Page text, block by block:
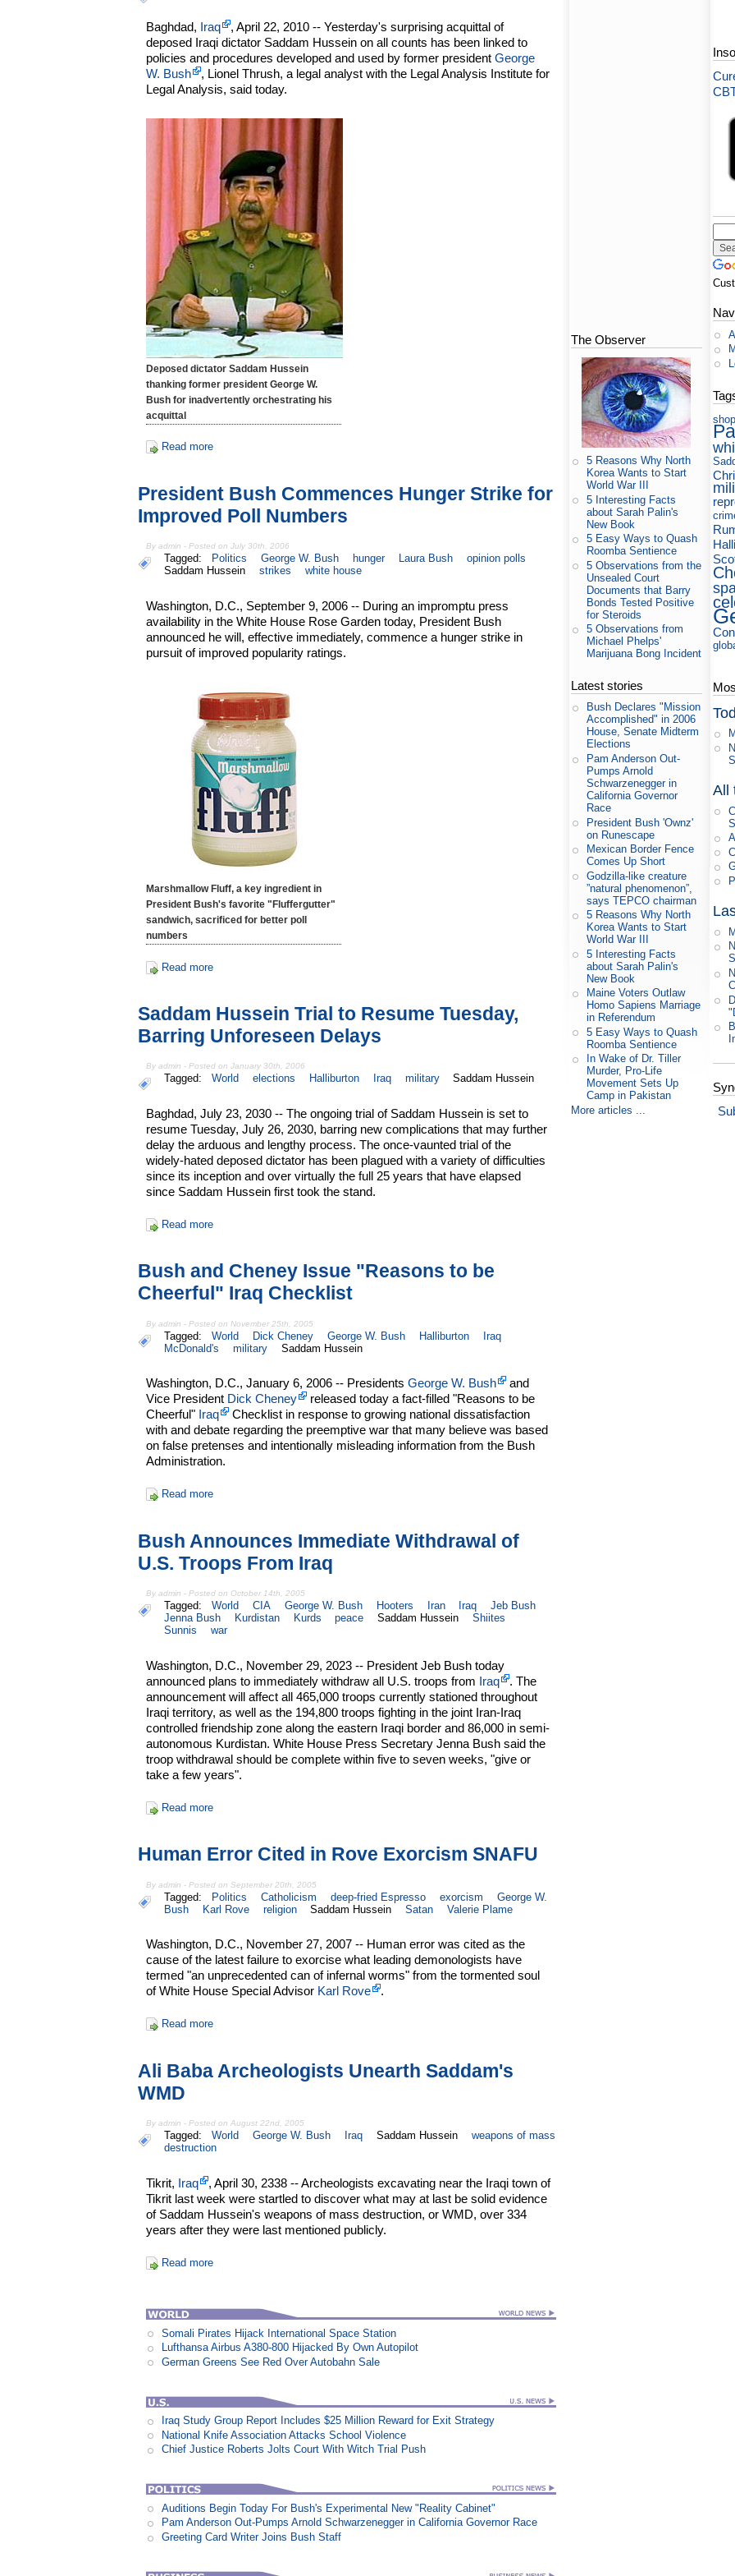
Baghdad, Iraq
, April 22, 2010 -- Yesterday's surprising acquittal of
deposed Iraqi dictator Saddam Hussein on all counts has been linked to
policies and procedures developed and used by former presidentGeorge
W. Bush
, Lionel Thrush, a legal analyst with the Legal Analysis Institute for
Legal Analysis, said today.
Deposed dictator Saddam Hussein
thanking former president George W.
Bush for inadvertently orchestrating his
acquittal
Read more
President Bush Commences Hunger Strike for
Improved Poll Numbers
By admin - Posted on July 30th, 2006
Tagged: Politics George W. Bush hunger Laura Bush
opinion polls
Saddam Hussein
strikes white house
Washington, D.C., September 9, 2006 -- During an impromptu press
availability in the White House Rose Garden today, President Bush
announced he will, effective immediately, commence a hunger strike in
pursuit of improved popularity ratings.
Marshmallow Fluff, a key ingredient in
President Bush's favorite "Fluffergutter"
sandwich, sacrificed for better poll
numbers
Read more
Saddam Hussein Trial to Resume Tuesday,
Barring Unforeseen Delays
By admin - Posted on January 30th, 2006
Tagged: World elections Halliburton Iraq military Saddam Hussein
Baghdad, July 23, 2030 -- The ongoing trial of Saddam Hussein is set to
resume Tuesday, July 26, 2030, barring new complications that may further
delay the arduous and lengthy process. The once-vaunted trial of the
widely-hated deposed dictator has been plagued with a variety of difficulties
since its inception and over virtually the full 25 years that have elapsed
since Saddam Hussein first took the stand.
Read more
Bush and Cheney Issue "Reasons to be
Cheerful" Iraq Checklist
By admin - Posted on November 25th, 2005
Tagged: World Dick Cheney George W. Bush Halliburton
Iraq
McDonald's
military Saddam Hussein
Washington, D.C., January 6, 2006 -- PresidentsGeorge W. Bush
and
Vice President Dick Cheney
released today a fact-filled "Reasons to be
Cheerful" Iraq
Checklist in response to growing national dissatisfaction
with and debate regarding the preemptive war that many believe was based
on false pretenses and intentionally misleading information from the Bush
Administration.
Read more
Bush Announces Immediate Withdrawal of
U.S. Troops From Iraq
By admin - Posted on October 14th, 2005
Tagged: World CIA George W. Bush Hooters Iran Iraq
Jeb Bush
Jenna Bush
Kurdistan Kurds peace Saddam Hussein
Shiites
Sunnis
war
Washington, D.C., November 29, 2023 -- President Jeb Bush today
announced plans to immediately withdraw all U.S. troops from Iraq
. The
announcement will affect all 465,000 troops currently stationed throughout
Iraqi territory, as well as the 194,800 troops fighting in the joint Iran-Iraq
controlled friendship zone along the eastern Iraqi border and 86,000 in semi-
autonomous Kurdistan. White House Press Secretary Jenna Bush said the
troop withdrawal should be complete within five to seven weeks, "give or
take a few years".
Read more
Human Error Cited in Rove Exorcism SNAFU
By admin - Posted on September 20th, 2005
Tagged: Politics Catholicism deep-fried Espresso exorcism
George W.
Bush
Karl Rove religion Saddam Hussein Satan Valerie Plame
Washington, D.C., November 27, 2007 -- Human error was cited as the
cause of the latest failure to exorcise what leading demonologists have
termed "an unprecedented can of infernal worms" from the tormented soul
of White House Special Advisor Karl Rove .
Read more
Ali Baba Archeologists Unearth Saddam's
WMD
By admin - Posted on August 22nd, 2005
Tagged: World George W. Bush Iraq Saddam Hussein
weapons of mass
destruction
Tikrit, Iraq
, April 30, 2338 -- Archeologists excavating near the Iraqi town of
Tikrit last week were startled to discover what may at last be solid evidence
of Saddam Hussein's weapons of mass destruction, or WMD, over 334
years after they were last mentioned publicly.
Read more
Somali Pirates Hijack International Space Station
Lufthansa Airbus A380-800 Hijacked By Own Autopilot
German Greens See Red Over Autobahn Sale
Iraq Study Group Report Includes $25 Million Reward for Exit Strategy
National Knife Association Attacks School Violence
Chief Justice Roberts Jolts Court With Witch Trial Push
Auditions Begin Today For Bush's Experimental New "Reality Cabinet"
Pam Anderson Out-Pumps Arnold Schwarzenegger in California Governor Race
Greeting Card Writer Joins Bush Staff
The Observer
5 Reasons Why North
Korea Wants to Start
World War III
5 Interesting Facts
about Sarah Palin's
New Book
5 Easy Ways to Quash
Roomba Sentience
5 Observations from the
Unsealed Court
Documents that Barry
Bonds Tested Positive
for Steroids
5 Observations from
Michael Phelps'
Marijuana Bong Incident
Latest stories
Bush Declares "Mission
Accomplished" in 2006
House, Senate Midterm
Elections
Pam Anderson Out-
Pumps Arnold
Schwarzenegger in
California Governor
Race
President Bush 'Ownz'
on Runescape
Mexican Border Fence
Comes Up Short
Godzilla-like creature
”natural phenomenon”,
says TEPCO chairman
5 Reasons Why North
Korea Wants to Start
World War III
5 Interesting Facts
about Sarah Palin's
New Book
Maine Voters Outlaw
Homo Sapiens Marriage
in Referendum
5 Easy Ways to Quash
Roomba Sentience
In Wake of Dr. Tiller
Murder, Pro-Life
Movement Sets Up
Camp in Pakistan
More articles ...
All